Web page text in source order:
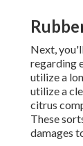
Next,
regarding
utilize a
utilize a
citrus
These
damages